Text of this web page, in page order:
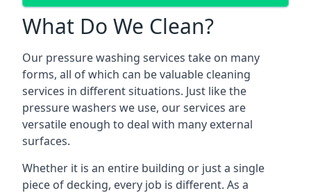
What Do We Clean?
Our pressure washing services take on many
forms, all of which can be valuable cleaning
services in different situations. Just like the
pressure washers we use, our services are
versatile enough to deal with many external
surfaces.
Whether it is an entire building or just a single
piece of decking, every job is different. As a